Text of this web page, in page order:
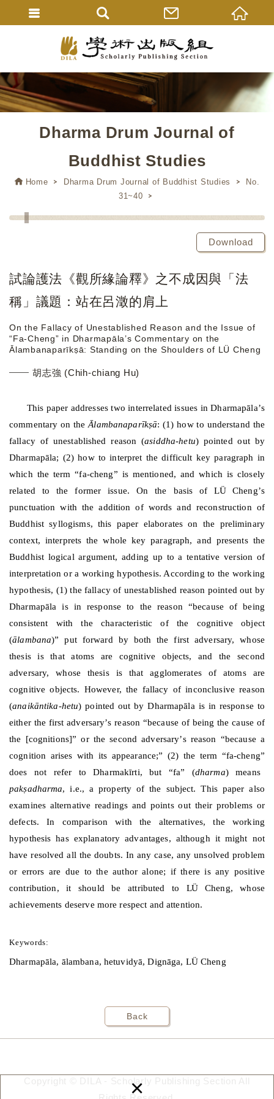
×
Dharma Drum Journal of
Buddhist Studies
Home Dharma Drum Journal of Buddhist Studies
No.
31~40
Download
試論護法《觀所緣論釋》之不成因與「法
稱」議題：站在呂澂的肩上
On the Fallacy of Unestablished Reason and the Issue of
“Fa-Cheng” in Dharmapāla’s Commentary on the
Ālambanaparīkṣā: Standing on the Shoulders of LÜ Cheng
胡志強 (Chih-chiang Hu)
This paper addresses two interrelated issues in Dharmapāla’s
commentary on theĀlambanaparīkṣā: (1) how to understand the
fallacy of unestablished reason (asiddha-hetu) pointed out by
Dharmapāla; (2) how to interpret the difficult key paragraph in
which the term“fa-cheng” is mentioned, and which is closely
related to the former issue. On the basis ofLÜCheng’s
punctuation with the addition of words and reconstruction of
Buddhist syllogisms, this paper elaborates on the preliminary
context, interprets the whole key paragraph, and presents the
Buddhist logical argument, adding up to a tentative version of
interpretation or a working hypothesis. According to the working
hypothesis, (1) the fallacy of unestablished reason pointed out by
Dharmapāla is in response to the reason “because of being
consistent with the characteristic of the cognitive object
(ālambana)” put forward by both the first adversary, whose
thesis is that atoms are cognitive objects, and the second
adversary, whose thesis is that agglomerates of atoms are
cognitive objects. However, the fallacy of inconclusive reason
(anaikāntika-hetu) pointed out by Dharmapāla is in response to
either the first adversary’s reason “because of being the cause of
the [cognitions]” or the second adversary’s reason “because a
cognition arises with its appearance;” (2) the term “fa-cheng”
does not refer to Dharmakīrti, but “fa” (dharma) means
pakṣadharma, i.e., a property of the subject. This paper also
examines alternative readings and points out their problems or
defects. In comparison with the alternatives, the working
hypothesis has explanatory advantages, although it might not
have resolved all the doubts. In any case, any unsolved problem
or errors are due to the author alone; if there is any positive
contribution, it should be attributed to LÜCheng, whose
achievements deserve more respect and attention.
Keywords:
Dharmapāla, ālambana, hetuvidyā, Dignāga, LÜ Cheng
Back
Copyright © DILA - Scholarly Publishing Section All